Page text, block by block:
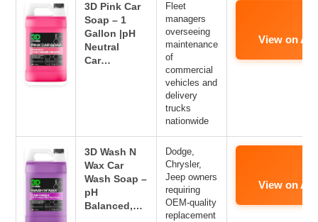
3D Pink Car
Soap – 1
Gallon |pH
Neutral
Car…
Fleet
managers
overseeing
maintenance
of
commercial
vehicles and
delivery
trucks
nationwide
View on
3D Wash N
Wax Car
Wash Soap –
pH
Balanced,…
Dodge,
Chrysler,
Jeep owners
requiring
OEM-quality
replacement
View on